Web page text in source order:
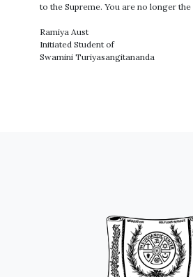
to the Supreme. You are no longer
Ramiya Aust
Initiated Student of
Swamini Turiyasangitananda